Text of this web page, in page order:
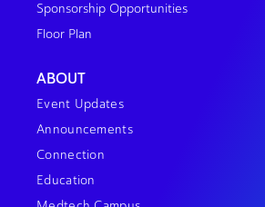
Sponsorship Opportunities
Floor Plan
ABOUT
Event Updates
Announcements
Connection
Education